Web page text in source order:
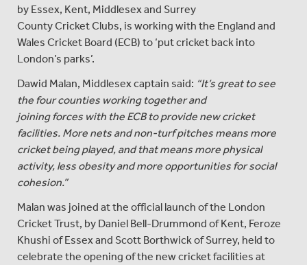
by Essex, Kent, Middlesex and Surrey
County Cricket Clubs, is working with the England and
Wales Cricket Board (ECB) to ‘put cricket back into
London’s parks’.
Dawid Malan, Middlesex captain said: “It’s great to see
the four counties working together and
joining forces with the ECB to provide new cricket
facilities. More nets and non-turf pitches means more
cricket being played, and that means more physical
activity, less obesity and more opportunities for social
cohesion.”
Malan was joined at the official launch of the London
Cricket Trust, by Daniel Bell-Drummond of Kent, Feroze
Khushi of Essex and Scott Borthwick of Surrey, held to
celebrate the opening of the new cricket facilities at